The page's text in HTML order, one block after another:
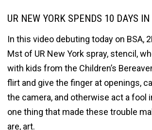
UR NEW YORK SPENDS 10 DAYS
In this video debuting today on BSA,
Mst of UR New York spray, stencil,
with kids from the Children’s
flirt and give the finger at openings,
the camera, and otherwise act a fool
one thing that made these trouble
are, art.